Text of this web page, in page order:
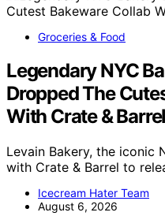
Groceries & Food
Legendary NYC
Dropped The
With Crate & Barrel
Levain Bakery, the iconic
with Crate & Barrel to
Icecream Hater Team
August 6, 2026